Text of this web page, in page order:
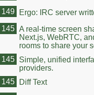
Ergo: IRC server
149
A real-time screen
Next.js, WebRTC,
rooms to share your
145
Simple, unified
providers.
145
Diff Text
145